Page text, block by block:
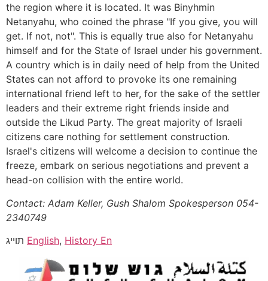
the region where it is located. It was Binyhmin
Netanyahu, who coined the phrase "If you give, you will
get. If not, not". This is equally true also for Netanyahu
himself and for the State of Israel under his government.
A country which is in daily need of help from the United
States can not afford to provoke its one remaining
international friend left to her, for the sake of the settler
leaders and their extreme right friends inside and
outside the Likud Party. The great majority of Israeli
citizens care nothing for settlement construction.
Israel's citizens will welcome a decision to continue the
freeze, embark on serious negotiations and prevent a
head-on collision with the entire world.
Contact: Adam Keller, Gush Shalom Spokesperson 054-
2340749
English, History En